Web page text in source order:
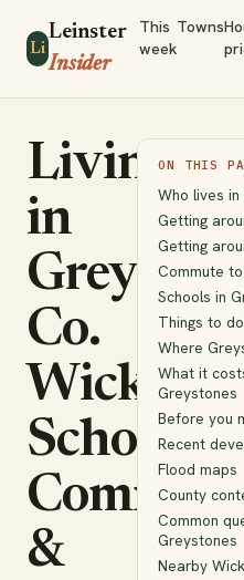
Li
Leinster
Insider
This
week
Towns
Living
in
Co.
Wicklow:
Schools,
&
ON THIS
Who lives
Getting
Getting
Commute
Schools in
Things to
Where
What it
Greystones
Before you
Recent
Flood maps
County
Common
Greystones
Nearby